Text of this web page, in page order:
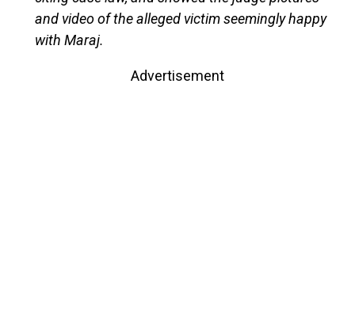
and video of the alleged victim seemingly happy
with Maraj.
Advertisement